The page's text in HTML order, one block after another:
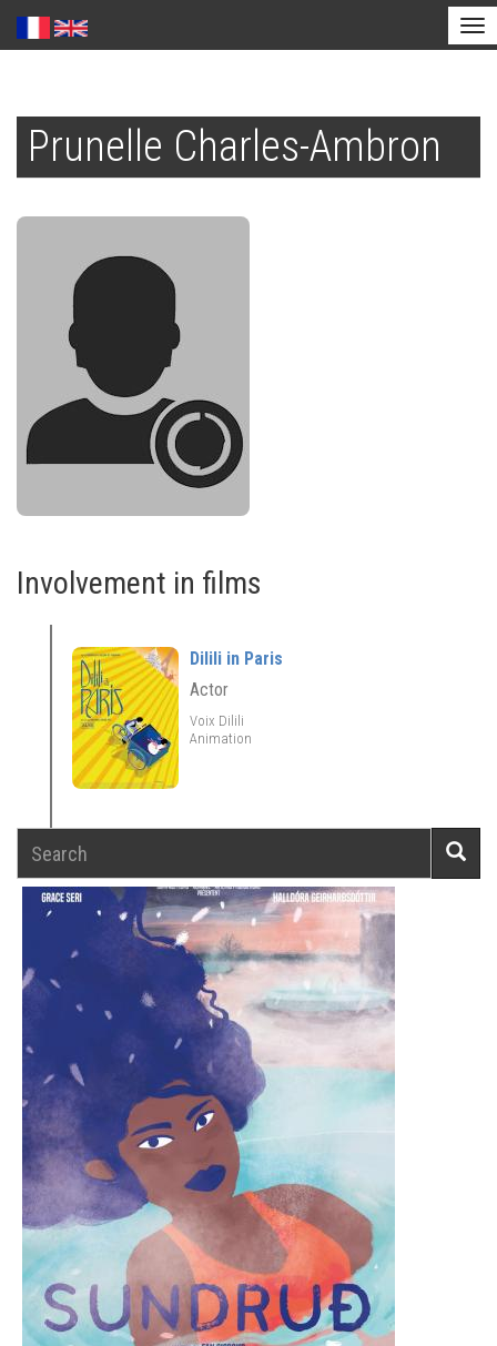
main
content
Prunelle Charles-Ambron
Involvement in films
Dilili in Paris
Actor
Voix Dilili
Animation